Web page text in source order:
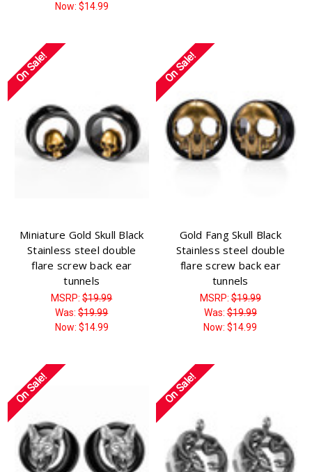
Now: $14.99
On Sale!
Miniature Gold Skull Black
Stainless steel double
flare screw back ear
tunnels
MSRP:$19.99
Was:$19.99
Now: $14.99
On Sale!
Gold Fang Skull Black
Stainless steel double
flare screw back ear
tunnels
MSRP:$19.99
Was:$19.99
Now:$14.99
On Sale! On Sale!